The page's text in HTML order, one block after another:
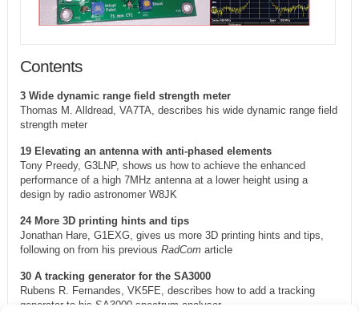
Contents
3 Wide dynamic range field strength meter
Thomas M. Alldread, VA7TA, describes his wide dynamic range field
strength meter
19 Elevating an antenna with anti-phased elements
Tony Preedy, G3LNP, shows us how to achieve the enhanced
performance of a high 7MHz antenna at a lower height using a
design by radio astronomer W8JK
24 More 3D printing hints and tips
Jonathan Hare, G1EXG, gives us more 3D printing hints and tips,
following on from his previous RadComarticle
30 A tracking generator for the SA3000
Rubens R. Fernandes, VK5FE, describes how to add a tracking
generator to his SA3000 spectrum analyser